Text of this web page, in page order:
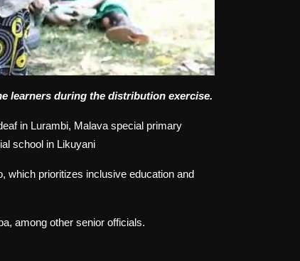
learners during the distribution exercise.
in Lurambi, Malava special primary
school in Likuyani
which prioritizes inclusive education and
among other senior officials.